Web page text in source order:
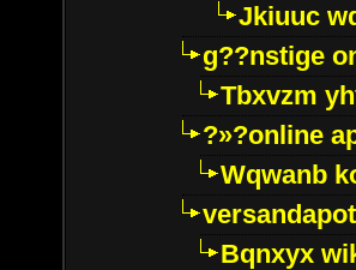
Jkiuuc
g??nstige
Tbxvzm
?»?online
Wqwanb
Bqnxyx